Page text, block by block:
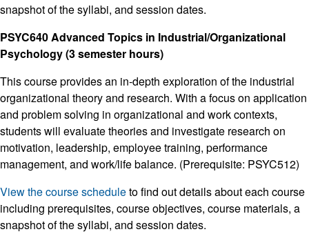
snapshot of the syllabi, and session dates.
PSYC640 Advanced Topics in Industrial/Organizational
Psychology (3 semester hours)
This course provides an in-depth exploration of the industrial
organizational theory and research. With a focus on application
and problem solving in organizational and work contexts,
students will evaluate theories and investigate research on
motivation, leadership, employee training, performance
management, and work/life balance. (Prerequisite: PSYC512)
View the course scheduleto find out details about each course
including prerequisites, course objectives, course materials, a
snapshot of the syllabi, and session dates.